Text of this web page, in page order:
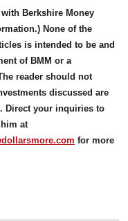
Berkshire Money
None of the
is intended to be and
of BMM or a
reader should not
discussed are
Direct your inquiries to
him at
for more